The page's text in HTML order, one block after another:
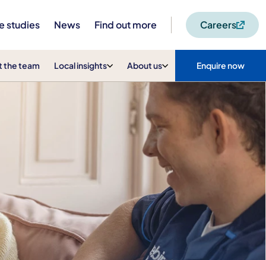
studies News Find out more Careers
the team Local insights About us Enquire now